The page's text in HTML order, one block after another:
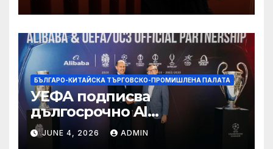
БЪЛГАРО-КИТАЙСКА ТЪРГОВСКО-ПРОМИШЛЕНА ПАЛАТА
УЕФА подписва
дългосрочно AI
партньорство с Alibaba
JUNE 4, 2026 ADMIN